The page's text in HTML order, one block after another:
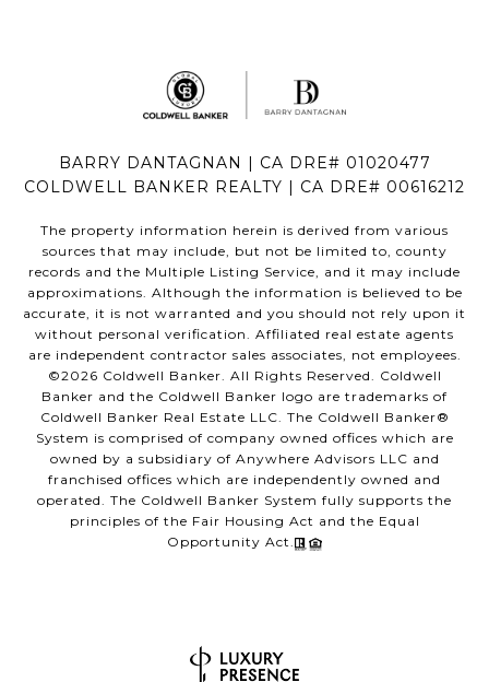
BARRY DANTAGNAN | CA DRE# 01020477
COLDWELL BANKER REALTY | CA DRE# 00616212
The property information herein is derived from various
sources that may include, but not be limited to, county
records and the Multiple Listing Service, and it may include
approximations. Although the information is believed to be
accurate, it is not warranted and you should not rely upon it
without personal verification. Affiliated real estate agents
are independent contractor sales associates, not employees.
©2026 Coldwell Banker. All Rights Reserved. Coldwell
Banker and the Coldwell Banker logo are trademarks of
Coldwell Banker Real Estate LLC. The Coldwell Banker®
System is comprised of company owned offices which are
owned by a subsidiary of Anywhere Advisors LLC and
franchised offices which are independently owned and
operated. The Coldwell Banker System fully supports the
principles of the Fair Housing Act and the Equal
Opportunity Act.